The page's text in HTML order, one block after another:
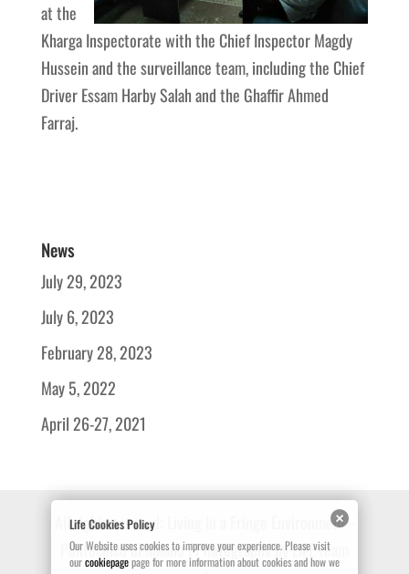
at the
Kharga Inspectorate with the Chief Inspector Magdy
Hussein and the surveillance team, including the Chief
Driver Essam Harby Salah and the Ghaffir Ahmed
Farraj.
News
July 29, 2023
July 6, 2023
February 28, 2023
May 5, 2022
April 26-27, 2021
All right reserved: Living In a Fringe Environment -
Politecnico di Milano | Photographs by LIFE team
Life Cookies Policy
Our Website uses cookies to improve your experience. Please visit
ourcookiepagepage for more information about cookies and how we